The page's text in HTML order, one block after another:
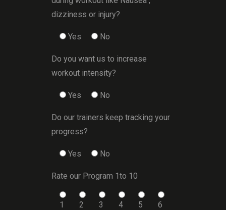
dizziness or injury?
Yes No
Do you want us to increase
workout intensity?
Yes No
Do our trainers keep tracking your
progress?
Yes No
Rate our Program 1to 10
1 2 3 4 5 6